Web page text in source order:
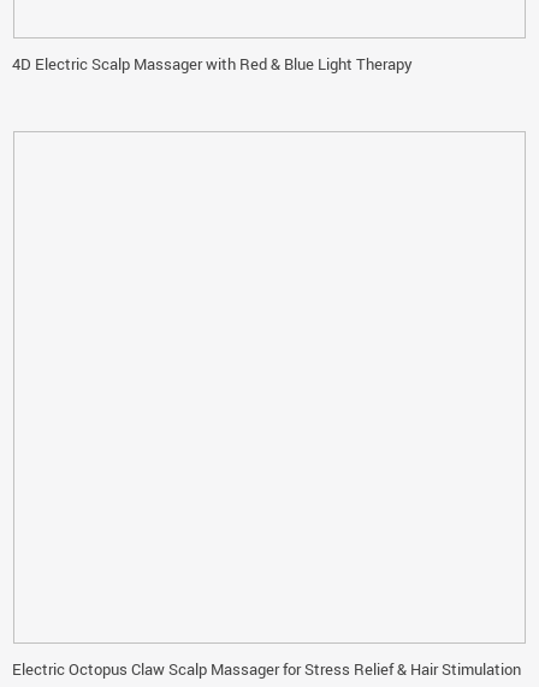
4D Electric Scalp Massager with Red & Blue Light Therapy
Electric Octopus Claw Scalp Massager for Stress Relief & Hair Stimulation